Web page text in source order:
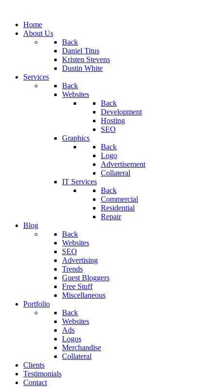
Home
About Us
Back
Daniel Titus
Kristen Stevens
Dustin White
Services
Back
Websites
Back
Development
Hosting
SEO
Graphics
Back
Logo
Advertisement
Collateral
IT Services
Back
Commercial
Residential
Repair
Blog
Back
Websites
SEO
Advertising
Trends
Guest Bloggers
Free Stuff
Miscellaneous
Portfolio
Back
Websites
Ads
Logos
Merchandise
Collateral
Clients
Testimonials
Contact